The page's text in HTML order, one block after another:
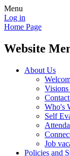
Menu
Log in
Home Page
Website
About Us
Visions
Who's
Self
Job
Policies and